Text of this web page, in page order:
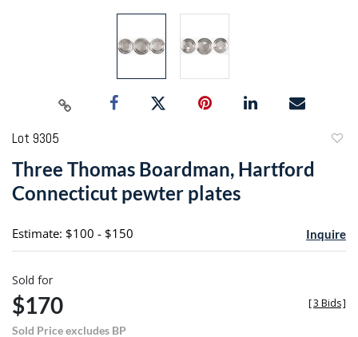
Lot 9305
Three Thomas Boardman, Hartford
Connecticut pewter plates
Estimate: $100 - $150 Inquire
Sold for
$170
Sold Price excludes BP
[3 Bids]